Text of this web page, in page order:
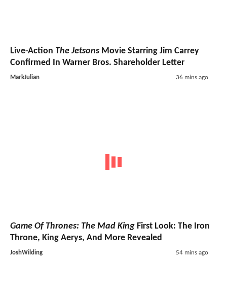
Live-Action The Jetsons Movie Starring Jim Carrey
Confirmed In Warner Bros. Shareholder Letter
MarkJulian 36 mins ago
Game Of Thrones: The Mad King First Look: The Iron
Throne, King Aerys, And More Revealed
JoshWilding 54 mins ago